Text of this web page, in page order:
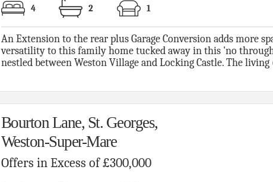
4 2 1
An Extension to the rear plus Garage Conversion adds more
versatility to this family home tucked away in this 'no
nestled between Weston Village and Locking Castle. The living
Bourton Lane, St. Georges,
Weston-Super-Mare
Offers in Excess of £300,000